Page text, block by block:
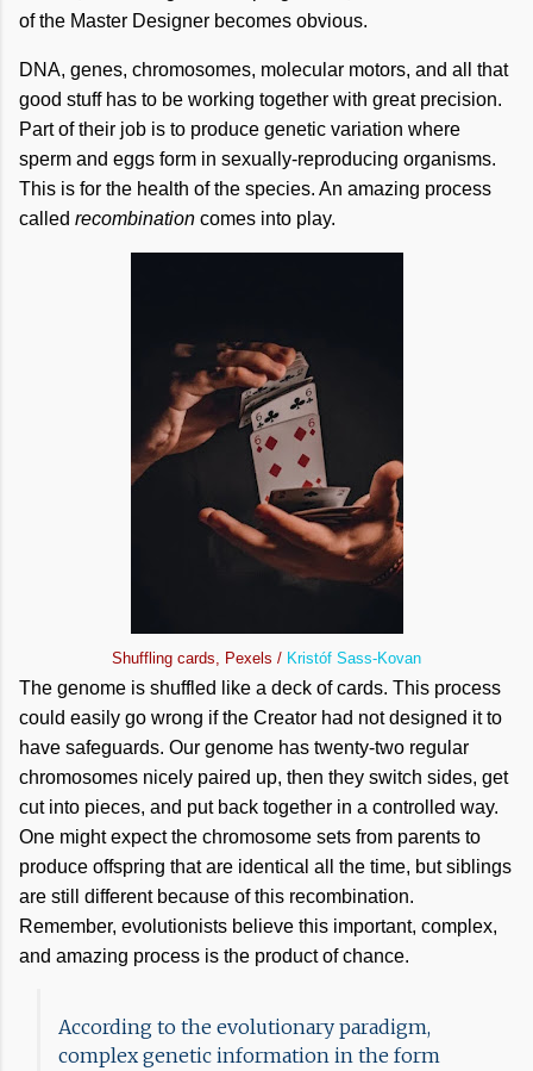
of the Master Designer becomes obvious.
DNA, genes, chromosomes, molecular motors, and all that
good stuff has to be working together with great precision.
Part of their job is to produce genetic variation where
sperm and eggs form in sexually-reproducing organisms.
This is for the health of the species. An amazing process
called recombination comes into play.
Shuffling cards, Pexels / Kristóf Sass-Kovan
The genome is shuffled like a deck of cards. This process
could easily go wrong if the Creator had not designed it to
have safeguards. Our genome has twenty-two regular
chromosomes nicely paired up, then they switch sides, get
cut into pieces, and put back together in a controlled way.
One might expect the chromosome sets from parents to
produce offspring that are identical all the time, but siblings
are still different because of this recombination.
Remember, evolutionists believe this important, complex,
and amazing process is the product of chance.
According to the evolutionary paradigm,
complex genetic information in the form